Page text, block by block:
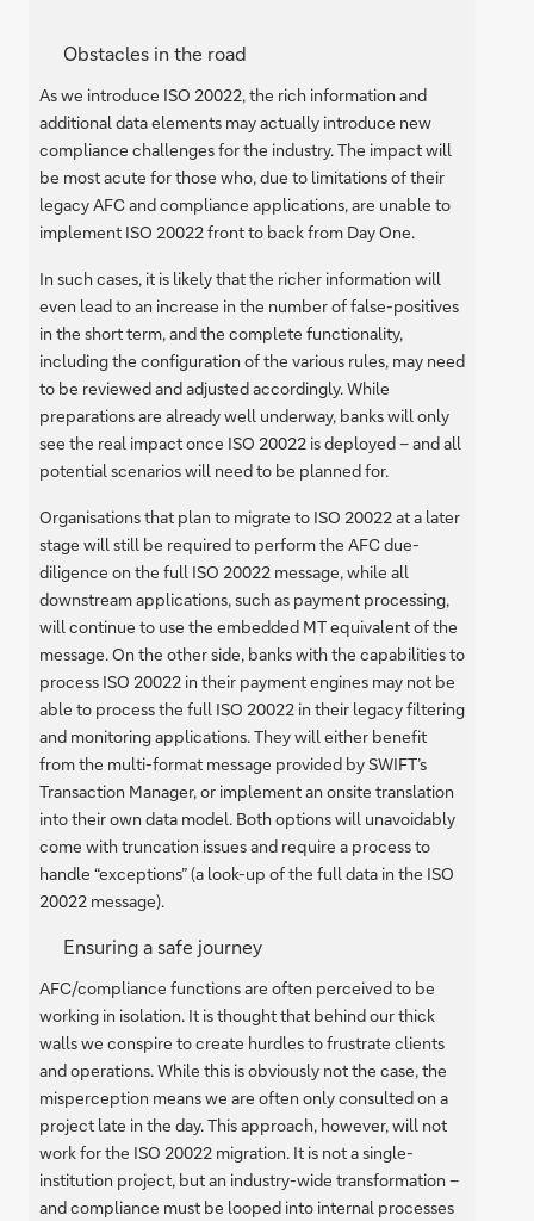
Obstacles in the road
As we introduce ISO 20022, the rich information and
additional data elements may actually introduce new
compliance challenges for the industry. The impact will
be most acute for those who, due to limitations of their
legacy AFC and compliance applications, are unable to
implement ISO 20022 front to back from Day One.
In such cases, it is likely that the richer information will
even lead to an increase in the number of false-positives
in the short term, and the complete functionality,
including the configuration of the various rules, may need
to be reviewed and adjusted accordingly. While
preparations are already well underway, banks will only
see the real impact once ISO 20022 is deployed – and all
potential scenarios will need to be planned for.
Organisations that plan to migrate to ISO 20022 at a later
stage will still be required to perform the AFC due-
diligence on the full ISO 20022 message, while all
downstream applications, such as payment processing,
will continue to use the embedded MT equivalent of the
message. On the other side, banks with the capabilities to
process ISO 20022 in their payment engines may not be
able to process the full ISO 20022 in their legacy filtering
and monitoring applications. They will either benefit
from the multi-format message provided by SWIFT’s
Transaction Manager, or implement an onsite translation
into their own data model. Both options will unavoidably
come with truncation issues and require a process to
handle “exceptions” (a look-up of the full data in the ISO
20022 message).
Ensuring a safe journey
AFC/compliance functions are often perceived to be
working in isolation. It is thought that behind our thick
walls we conspire to create hurdles to frustrate clients
and operations. While this is obviously not the case, the
misperception means we are often only consulted on a
project late in the day. This approach, however, will not
work for the ISO 20022 migration. It is not a single-
institution project, but an industry-wide transformation –
and compliance must be looped into internal processes